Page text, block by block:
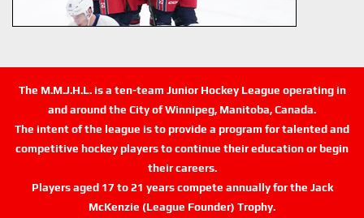
The M.M.J.H.L. is a ten-team Junior Hockey League operating in
and around the City of Winnipeg, Manitoba, Canada.
The intent of the league is to provide a program for talented and
competitive hockey players to continue their education or begin
their careers.
Players aged 17 to 21 years compete annually for the Jack
McKenzie (League Founder) Trophy.